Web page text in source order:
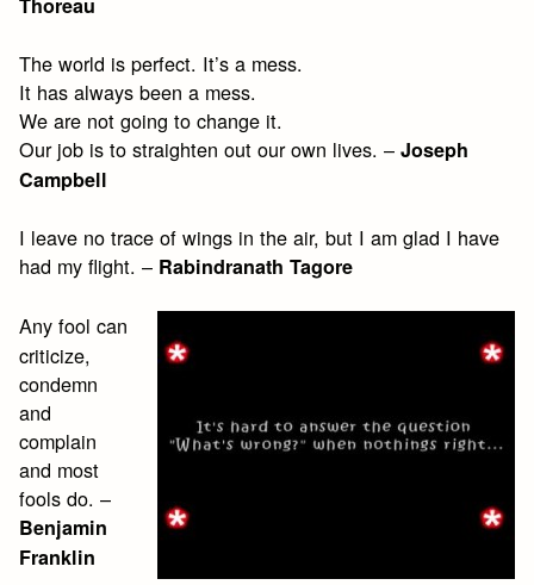
The world is perfect. It’s a mess.
It has always been a mess.
We are not going to change it.
Our job is to straighten out our own lives. –Joseph
Campbell
I leave no trace of wings in the air, but I am glad I have
had my flight. – Rabindranath Tagore
Any fool can
criticize,
condemn
and
complain
and most
fools do. –
Benjamin
Franklin